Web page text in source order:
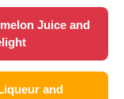
Juice and
and